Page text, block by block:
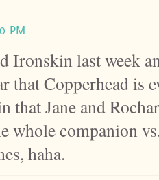
PM
Ironskin last week
that Copperhead is
that Jane and
whole companion
haha.